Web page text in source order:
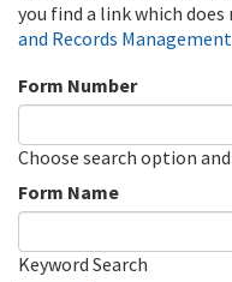
you find a link which
and Records Management
Form Number
Choose search option
Form Name
Keyword Search